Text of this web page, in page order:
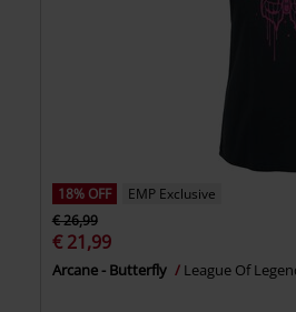
18% OFF
EMP Exclusive
€ 26,99
€ 21,99
Arcane - Butterfly League Of